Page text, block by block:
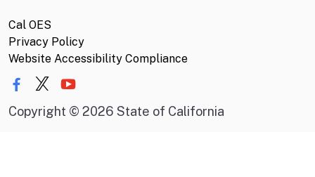
Cal OES
Privacy Policy
Website Accessibility Compliance
Copyright © 2026 State of California